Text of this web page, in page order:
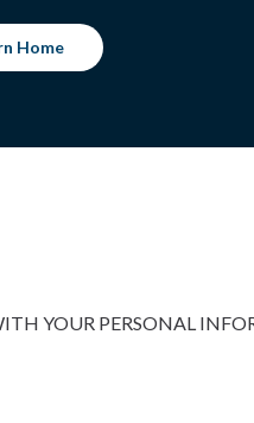
Home
YOUR PERSONAL